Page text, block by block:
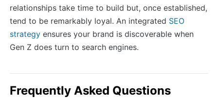
relationships take time to build but, once established,
tend to be remarkably loyal. An integrated SEO
strategy ensures your brand is discoverable when
Gen Z does turn to search engines.
Frequently Asked Questions